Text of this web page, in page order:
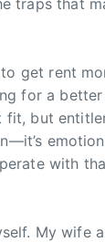
traps that
get rent
for a
but
with
My wife